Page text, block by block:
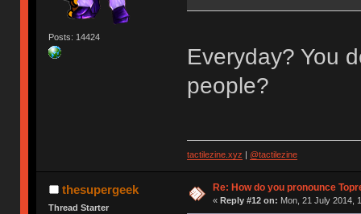
Posts: 14424
Everyday? You
people?
tactilezine.xyz | @tactilezine
thesupergeek
Thread Starter
Re: How do you pronounce
« Reply #12 on: Mon, 21 July 2014,